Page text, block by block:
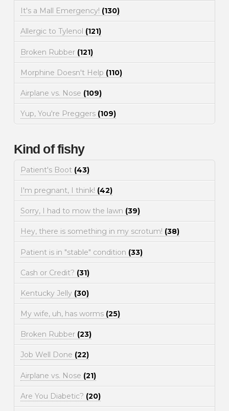
It's a Mall Emergency! (130)
Allergic to Tylenol (121)
Broken Rubber (121)
Morphine Doesn't Help (110)
Airplane vs. Nose (109)
Yup, You're Preggers (109)
Kind of fishy
Patient's Boot (43)
I'm pregnant, I think! (42)
Sorry, I had to mow the lawn (39)
Hey, there is something in my scrotum! (38)
Patient is in "stable" condition (33)
Cash or Credit? (31)
Kentucky Jelly (30)
My wife, uh, has worms (25)
Broken Rubber (23)
Job Well Done (22)
Airplane vs. Nose (21)
Are You Diabetic? (20)